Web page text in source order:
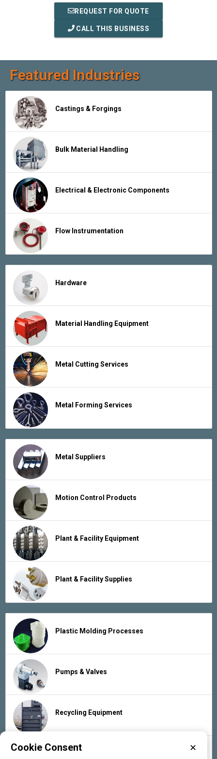
REQUEST FOR QUOTE
CALL THIS BUSINESS
Featured Industries
Castings & Forgings
Bulk Material Handling
Electrical & Electronic Components
Flow Instrumentation
Hardware
Material Handling Equipment
Metal Cutting Services
Metal Forming Services
Metal Suppliers
Motion Control Products
Plant & Facility Equipment
Plant & Facility Supplies
Plastic Molding Processes
Pumps & Valves
Recycling Equipment
Rubber Products & Services
Cookie Consent ✕